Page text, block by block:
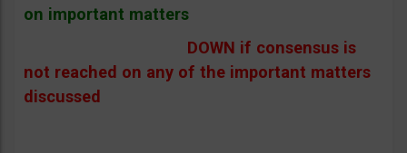
on important matters
DOWN if consensus is
not reached on any of the important matters
discussed